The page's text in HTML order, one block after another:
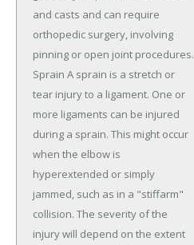
and casts and can require
orthopedic surgery, involving
pinning or open joint procedures.
Sprain A sprain is a stretch or
tear injury to a ligament. One or
more ligaments can be injured
during a sprain. This might occur
when the elbow is
hyperextended or simply
jammed, such as in a "stiffarm"
collision. The severity of the
injury will depend on the extent